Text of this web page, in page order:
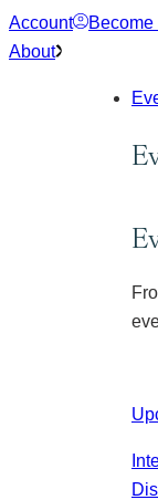
Skip
to
Account
About